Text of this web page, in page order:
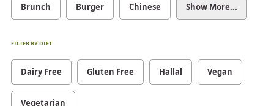
Brunch Burger Chinese Show More...
FILTER BY DIET
Dairy Free Gluten Free Hallal Vegan
Vegetarian